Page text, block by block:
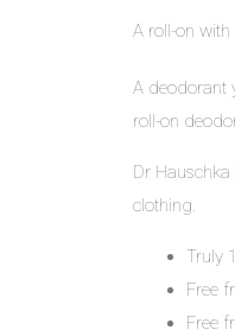
A roll-on
A deodorant
roll-on
Dr
clothing.
Truly
Free
Free